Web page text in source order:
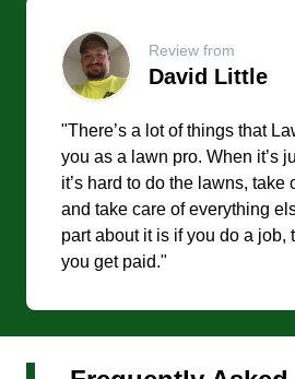
Review from
David Little
"There’s a lot of things that
you as a lawn pro. When it’s
it’s hard to do the lawns, take
and take care of everything
part about it is if you do a job,
you get paid."